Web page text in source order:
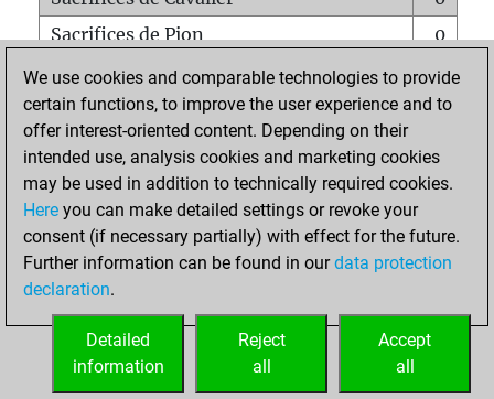
Sacrifices de Pion
0
Mats sur tout l'échiquier
0
Mats avec un Pion
0
Mats à l'étouffé
Sous-promotions
0
Tours doublées sur la 7e rangée
ACCUEIL
We use cookies and comparable technologies to provide
certain functions, to improve the user experience and to
offer interest-oriented content. Depending on their
intended use, analysis cookies and marketing cookies
may be used in addition to technically required cookies.
Here you can make detailed settings or revoke your
consent (if necessary partially) with effect for the future.
Further information can be found in ourdata protection
declaration.
Accept
all
Reject
all
Detailed
information